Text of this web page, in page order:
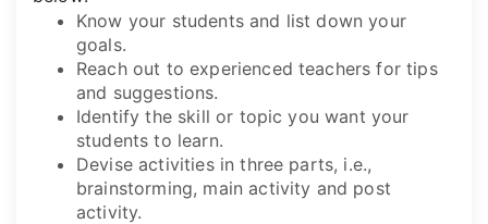
Know your students and list down your
goals.
Reach out to experienced teachers for tips
and suggestions.
Identify the skill or topic you want your
students to learn.
Devise activities in three parts, i.e.,
brainstorming, main activity and post
activity.